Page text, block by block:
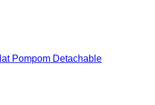
Pompom Detachable